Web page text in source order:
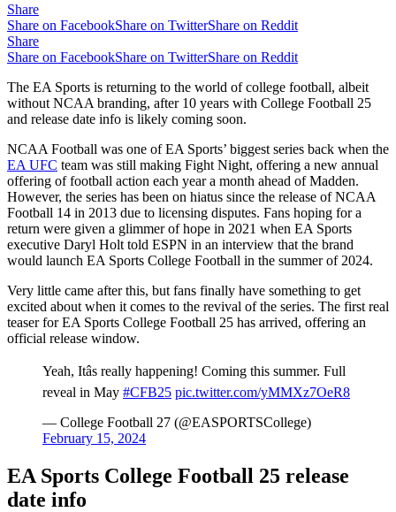
Share
Share on FacebookShare on TwitterShare on Reddit
Share
Share on FacebookShare on TwitterShare on Reddit
The EA Sports is returning to the world of college football, albeit
without NCAA branding, after 10 years with College Football 25
and release date info is likely coming soon.
NCAA Football was one of EA Sports’ biggest series back when the
EA UFC team was still making Fight Night, offering a new annual
offering of football action each year a month ahead of Madden.
However, the series has been on hiatus since the release of NCAA
Football 14 in 2013 due to licensing disputes. Fans hoping for a
return were given a glimmer of hope in 2021 when EA Sports
executive Daryl Holt told ESPN in an interview that the brand
would launch EA Sports College Football in the summer of 2024.
Very little came after this, but fans finally have something to get
excited about when it comes to the revival of the series. The first real
teaser for EA Sports College Football 25 has arrived, offering an
official release window.
Yeah, Itâs really happening! Coming this summer. Full
reveal in May #CFB25 pic.twitter.com/yMMXz7OeR8
— College Football 27 (@EASPORTSCollege)
February 15, 2024
EA Sports College Football 25 release
date info